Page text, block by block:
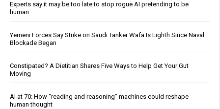
Experts say it may be too late to stop rogue AI pretending to be
human
Yemeni Forces Say Strike on Saudi Tanker Wafa Is Eighth Since Naval
Blockade Began
Constipated? A Dietitian Shares Five Ways to Help Get Your Gut
Moving
AI at 70: How “reading and reasoning” machines could reshape
human thought